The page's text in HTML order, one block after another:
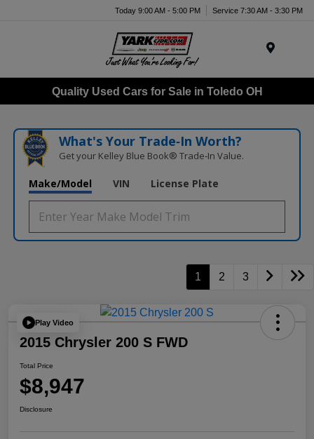
Today 9:00 AM - 5:00 PM Service 7:30 AM - 3:30 PM
Quality Used Cars for Sale in Toledo OH
What's Your Trade‑In Worth?
Get your Kelley Blue Book® Trade‑In Value.
Make/Model VIN License Plate
1 2 3
Play Video
2015 Chrysler 200 S FWD
Total Price
$8,947
Disclosure